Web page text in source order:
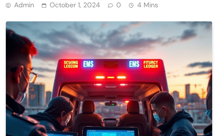
Admin October 1, 2024 0 4 Mins